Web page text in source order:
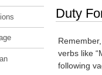
Duty
verbs like
following